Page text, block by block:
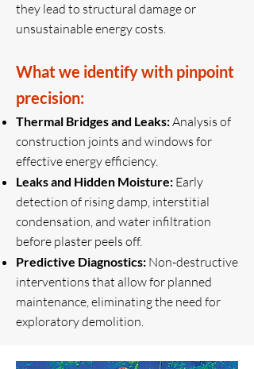
they lead to structural damage or
unsustainable energy costs.
What we identify with pinpoint
precision:
Thermal Bridges and Leaks:Analysis of
construction joints and windows for
effective energy efficiency.
Leaks and Hidden Moisture: Early
detection of rising damp, interstitial
condensation, and water infiltration
before plaster peels off.
Predictive Diagnostics: Non-destructive
interventions that allow for planned
maintenance, eliminating the need for
exploratory demolition.